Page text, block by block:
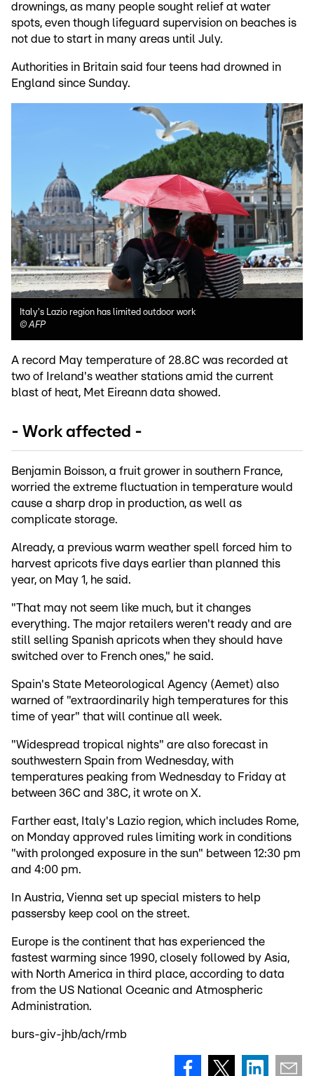
drownings, as many people sought relief at water
spots, even though lifeguard supervision on beaches is
not due to start in many areas until July.
Authorities in Britain said four teens had drowned in
England since Sunday.
Italy's Lazio region has limited outdoor work
©AFP
A record May temperature of 28.8C was recorded at
two of Ireland's weather stations amid the current
blast of heat, Met Eireann data showed.
- Work affected -
Benjamin Boisson, a fruit grower in southern France,
worried the extreme fluctuation in temperature would
cause a sharp drop in production, as well as
complicate storage.
Already, a previous warm weather spell forced him to
harvest apricots five days earlier than planned this
year, on May 1, he said.
"That may not seem like much, but it changes
everything. The major retailers weren't ready and are
still selling Spanish apricots when they should have
switched over to French ones," he said.
Spain's State Meteorological Agency (Aemet) also
warned of "extraordinarily high temperatures for this
time of year" that will continue all week.
"Widespread tropical nights" are also forecast in
southwestern Spain from Wednesday, with
temperatures peaking from Wednesday to Friday at
between 36C and 38C, it wrote on X.
Farther east, Italy's Lazio region, which includes Rome,
on Monday approved rules limiting work in conditions
"with prolonged exposure in the sun" between 12:30 pm
and 4:00 pm.
In Austria, Vienna set up special misters to help
passersby keep cool on the street.
Europe is the continent that has experienced the
fastest warming since 1990, closely followed by Asia,
with North America in third place, according to data
from the US National Oceanic and Atmospheric
Administration.
burs-giv-jhb/ach/rmb